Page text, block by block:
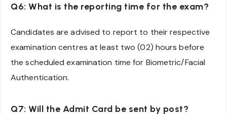
Q6: What is the reporting time for the exam?
Candidates are advised to report to their respective
examination centres at least two (02) hours before
the scheduled examination time for Biometric/Facial
Authentication.
Q7: Will the Admit Card be sent by post?